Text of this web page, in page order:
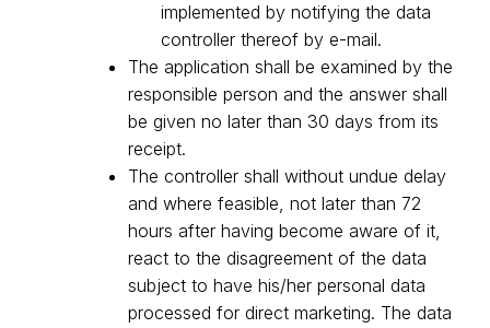
implemented by notifying the data
controller thereof by e-mail.
The application shall be examined by the
responsible person and the answer shall
be given no later than 30 days from its
receipt.
The controller shall without undue delay
and where feasible, not later than 72
hours after having become aware of it,
react to the disagreement of the data
subject to have his/her personal data
processed for direct marketing. The data